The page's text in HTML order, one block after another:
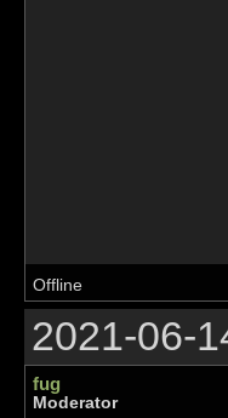
Offline
2021-06-
fug
Moderator